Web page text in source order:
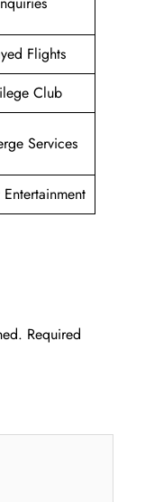
Flights
Club
Services
Required